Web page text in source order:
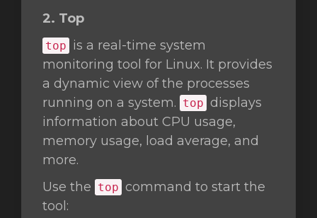
2. Top
top is a real-time system
monitoring tool for Linux. It provides
a dynamic view of the processes
running on a system. top displays
information about CPU usage,
memory usage, load average, and
more.
Use the top command to start the
tool: